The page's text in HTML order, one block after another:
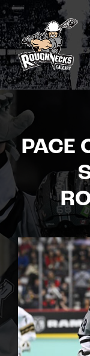
Skip
to
content
PACE